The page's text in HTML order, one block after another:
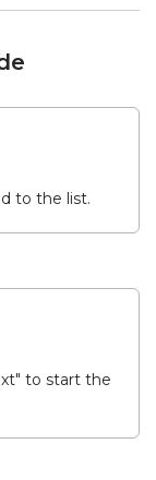
to the list.
to start the